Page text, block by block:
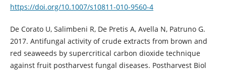
https://doi.org/10.1007/s10811-010-9560-4
De Corato U, Salimbeni R, De Pretis A, Avella N, Patruno G.
2017. Antifungal activity of crude extracts from brown and
red seaweeds by supercritical carbon dioxide technique
against fruit postharvest fungal diseases. Postharvest Biol